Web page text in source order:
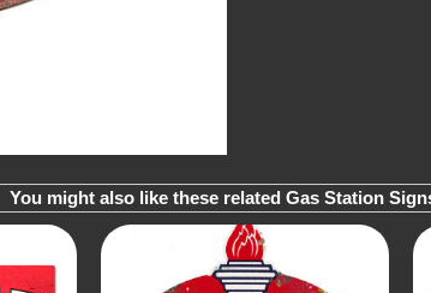
You might also like these related Gas Station